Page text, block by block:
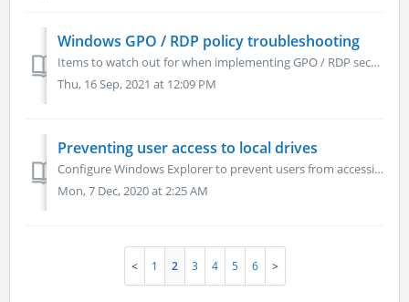
Windows GPO / RDP policy troubleshooting
Items to watch out for when implementing GPO / RDP security policies on a Cameyo server In most configuration scenarios, Cameyo manages its own Windows use...
Thu, 16 Sep, 2021 at 12:09 PM
Preventing user access to local drives
Configure Windows Explorer to prevent users from accessing local drives (NoViewOnDrive) To prevent users from accessing local drives through Windows Expl...
Mon, 7 Dec, 2020 at 2:25 AM
1 2 3 4 5 6